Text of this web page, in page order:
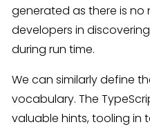
generated as there is no
developers in
during run time.
We can similarly define
vocabulary. The
valuable hints, tooling in